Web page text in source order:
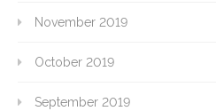
November 2019
October 2019
September 2019